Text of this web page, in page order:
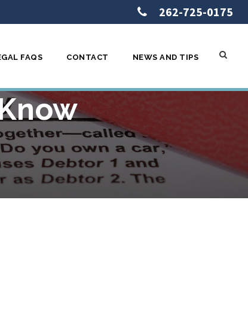
262-725-0175
FAQS CONTACT NEWS AND TIPS